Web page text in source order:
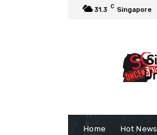
31.3 C Singapore
Home Hot News